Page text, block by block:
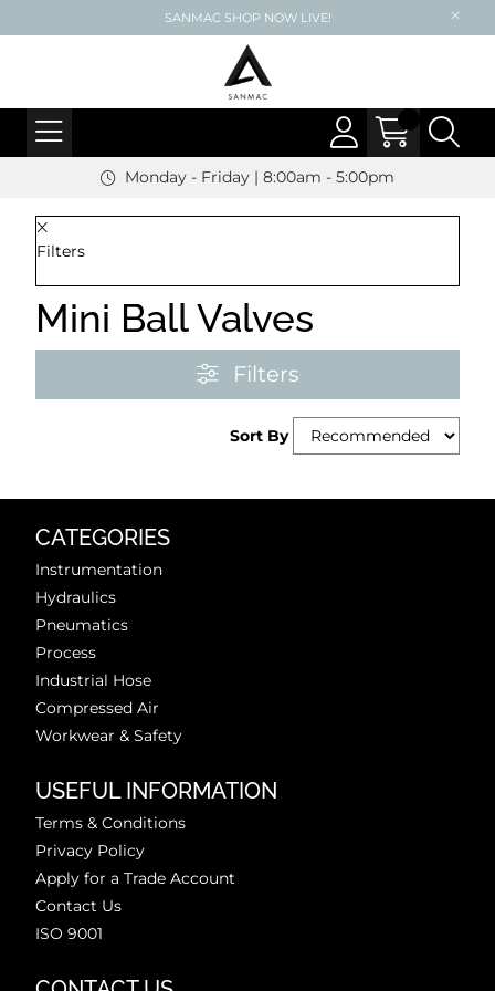
SANMAC SHOP NOW LIVE!
Monday - Friday | 8:00am - 5:00pm
Filters
Mini Ball Valves
Filters
Sort By
CATEGORIES
Instrumentation
Hydraulics
Pneumatics
Process
Industrial Hose
Compressed Air
Workwear & Safety
USEFUL INFORMATION
Terms & Conditions
Privacy Policy
Apply for a Trade Account
Contact Us
ISO 9001